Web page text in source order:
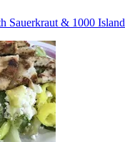
Sauerkraut & 1000 Island